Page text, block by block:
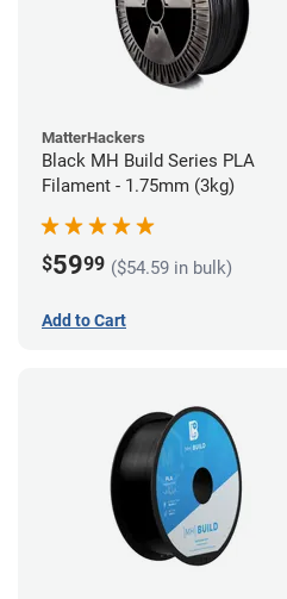
MatterHackers
Black MH Build Series PLA
Filament - 1.75mm (3kg)
$5999 ($54.59 in bulk)
Add to Cart